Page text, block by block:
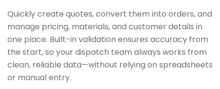
Quickly create quotes, convert them into orders, and
manage pricing, materials, and customer details in
one place. Built-in validation ensures accuracy from
the start, so your dispatch team always works from
clean, reliable data—without relying on spreadsheets
or manual entry.